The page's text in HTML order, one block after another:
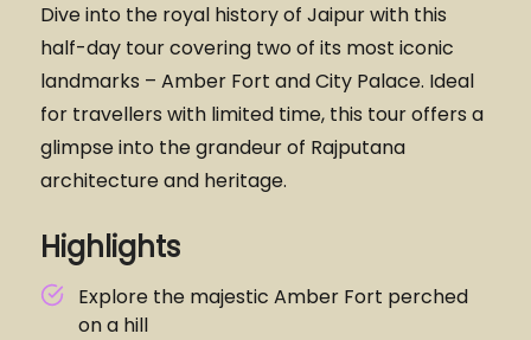
Dive into the royal history of Jaipur with this
half-day tour covering two of its most iconic
landmarks – Amber Fort and City Palace. Ideal
for travellers with limited time, this tour offers a
glimpse into the grandeur of Rajputana
architecture and heritage.
Highlights
Explore the majestic Amber Fort perched
on a hill